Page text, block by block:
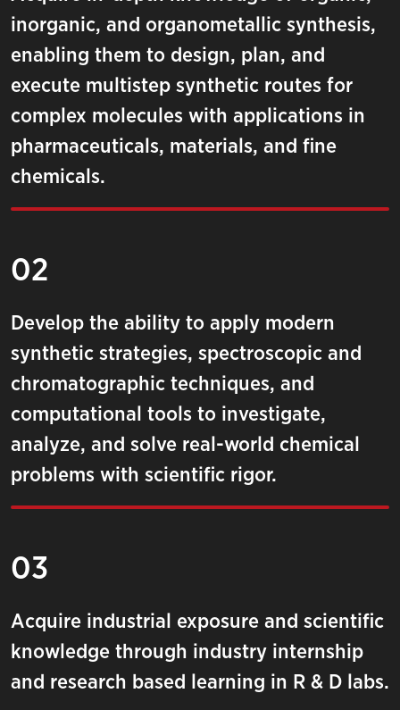
inorganic, and organometallic synthesis,
enabling them to design, plan, and
execute multistep synthetic routes for
complex molecules with applications in
pharmaceuticals, materials, and fine
chemicals.
02
Develop the ability to apply modern
synthetic strategies, spectroscopic and
chromatographic techniques, and
computational tools to investigate,
analyze, and solve real-world chemical
problems with scientific rigor.
03
Acquire industrial exposure and scientific
knowledge through industry internship
and research based learning in R & D labs.